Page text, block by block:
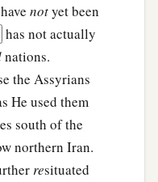
notyet been
has not actually
nations.
the Assyrians
He used them
south of the
northern Iran.
resituated